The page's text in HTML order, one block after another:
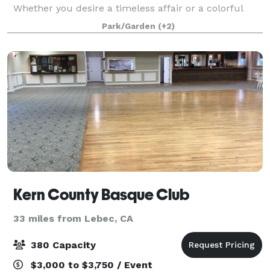
Whether you desire a timeless affair or a colorful
dream we are here to make it happen. Surrounded
by tropical greenery and warm ambiance, we'
Park/Garden (+2)
Kern County Basque Club
33 miles from Lebec, CA
380 Capacity
$3,000 to $3,750 / Event